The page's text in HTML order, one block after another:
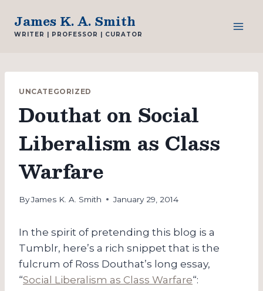
content
James K. A. Smith
WRITER | PROFESSOR | CURATOR
UNCATEGORIZED
Douthat on Social
Liberalism as Class
Warfare
ByJames K. A. Smith January 29, 2014
In the spirit of pretending this blog is a
Tumblr, here’s a rich snippet that is the
fulcrum of Ross Douthat’s long essay,
“Social Liberalism as Class Warfare“: